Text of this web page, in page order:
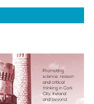
CORK
SKEPTICS